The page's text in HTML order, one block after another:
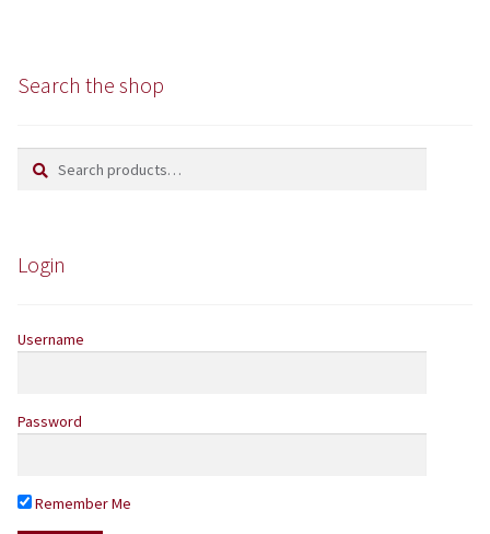
Needles
Search the shop
Search
Search
Login
Username
Password
Remember Me